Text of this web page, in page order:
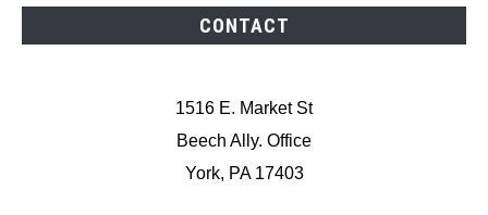
CONTACT
1516 E. Market St
Beech Ally. Office
York, PA 17403